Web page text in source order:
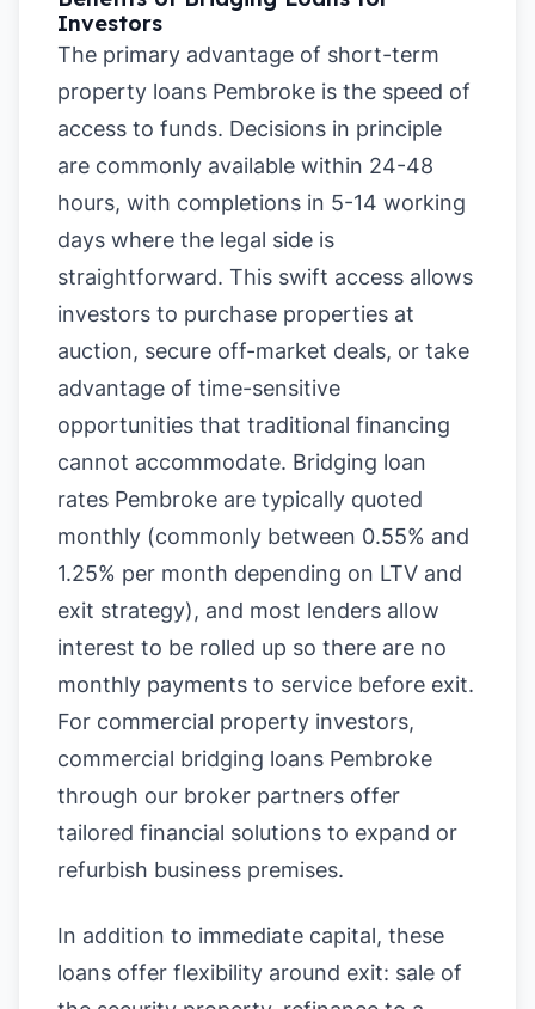
Investors
The primary advantage of short-term
property loans Pembroke is the speed of
access to funds. Decisions in principle
are commonly available within 24-48
hours, with completions in 5-14 working
days where the legal side is
straightforward. This swift access allows
investors to purchase properties at
auction, secure off-market deals, or take
advantage of time-sensitive
opportunities that traditional financing
cannot accommodate. Bridging loan
rates Pembroke are typically quoted
monthly (commonly between 0.55% and
1.25% per month depending on LTV and
exit strategy), and most lenders allow
interest to be rolled up so there are no
monthly payments to service before exit.
For commercial property investors,
commercial bridging loans Pembroke
through our broker partners offer
tailored financial solutions to expand or
refurbish business premises.
In addition to immediate capital, these
loans offer flexibility around exit: sale of